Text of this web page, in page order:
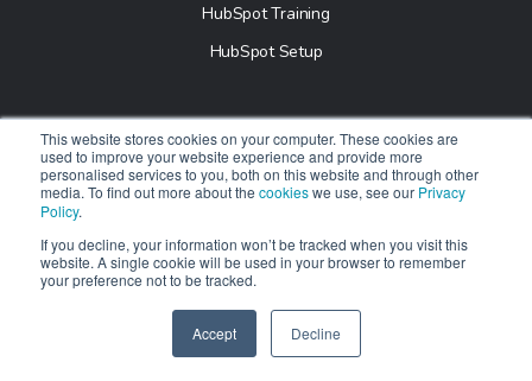
This website stores cookies on your computer. These cookies are
used to improve your website experience and provide more
personalised services to you, both on this website and through other
media. To find out more about the cookieswe use, see our Privacy
Policy.
If you decline, your information won’t be tracked when you visit this
website. A single cookie will be used in your browser to remember
your preference not to be tracked.
Accept Decline
HubSpot Training
HubSpot Setup
Industry
B2B Marketing
Healthcare
E-Commerce